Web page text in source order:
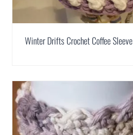
Winter Drifts Crochet Coffee Sleeve